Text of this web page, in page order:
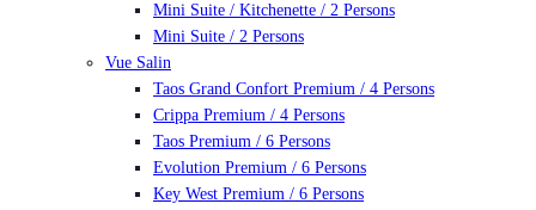
Mini Suite / Kitchenette / 2 Persons
Mini Suite / 2 Persons
Vue Salin
Taos Grand Confort Premium / 4 Persons
Crippa Premium / 4 Persons
Taos Premium / 6 Persons
Evolution Premium / 6 Persons
Key West Premium / 6 Persons